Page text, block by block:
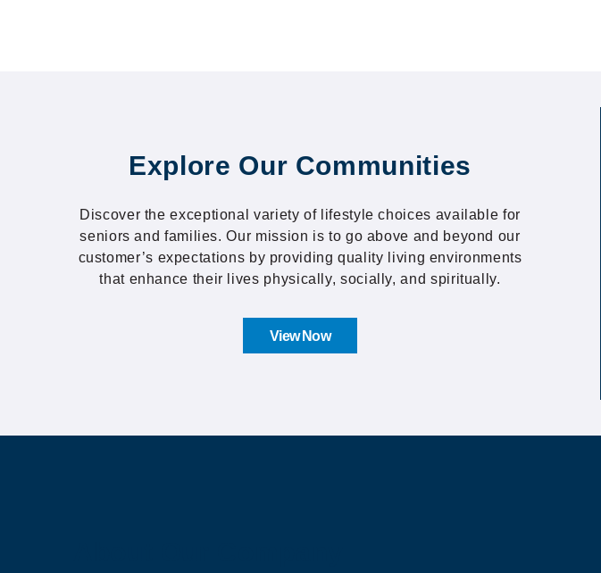
Explore Our Communities
Discover the exceptional variety of lifestyle choices available for
seniors and families. Our mission is to go above and beyond our
customer’s expectations by providing quality living environments
that enhance their lives physically, socially, and spiritually.
View Now